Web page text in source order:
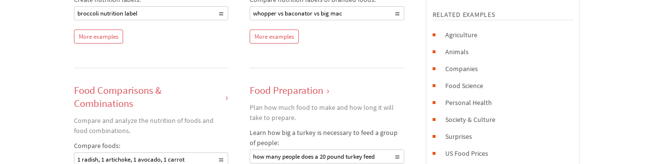
broccoli nutrition label
More examples
Food Comparisons &
Combinations
›
Compare and analyze the nutrition of foods and
food combinations.
Compare foods:
1 radish, 1 artichoke, 1 avocado, 1 carrot
whopper vs baconator vs big mac
More examples
Food Preparation ›
Plan how much food to make and how long it will
take to prepare.
Learn how big a turkey is necessary to feed a group
of people:
how many people does a 20 pound turkey feed
RELATED EXAMPLES
Agriculture
Animals
Companies
Food Science
Personal Health
Society & Culture
Surprises
US Food Prices